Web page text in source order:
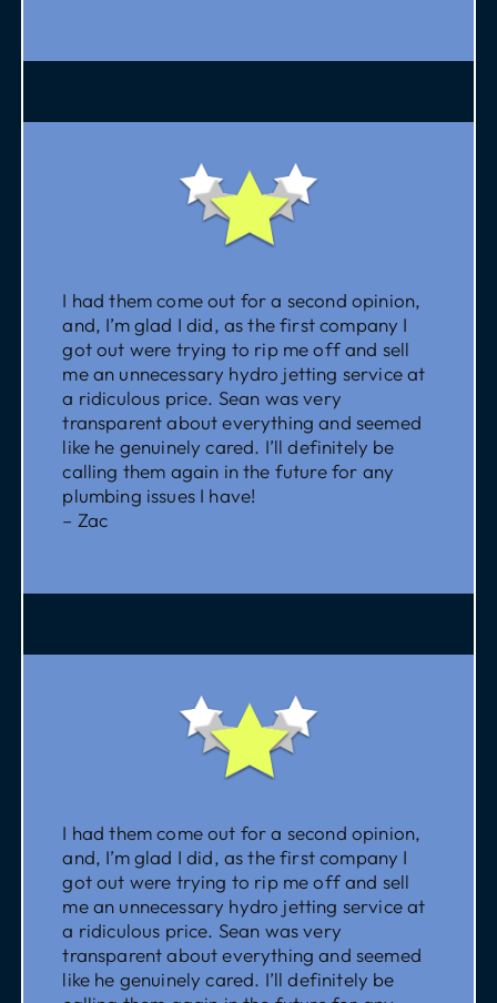
I had them come out for a second opinion,
and, I’m glad I did, as the first company I
got out were trying to rip me off and sell
me an unnecessary hydro jetting service at
a ridiculous price. Sean was very
transparent about everything and seemed
like he genuinely cared. I’ll definitely be
calling them again in the future for any
plumbing issues I have!
– Zac
I had them come out for a second opinion,
and, I’m glad I did, as the first company I
got out were trying to rip me off and sell
me an unnecessary hydro jetting service at
a ridiculous price. Sean was very
transparent about everything and seemed
like he genuinely cared. I’ll definitely be